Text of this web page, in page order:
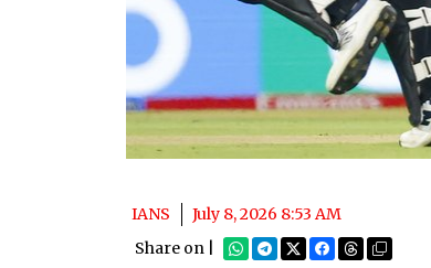
IANS
July 8, 2026 8:53 AM
Share on |